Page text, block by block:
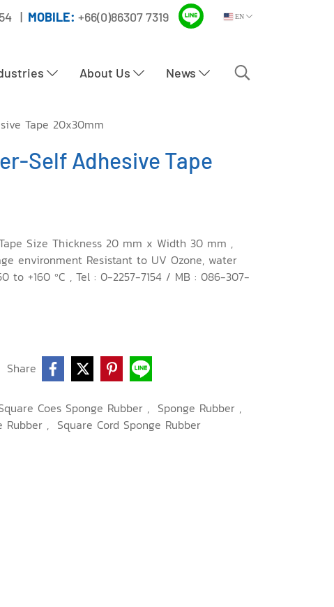
| MOBILE: +66(0)86307 7319 EN
About Us News
Tape 20x30mm
Self Adhesive Tape
Size Thickness 20 mm x Width 30 mm ,
environment Resistant to UV Ozone, water
to +160 ºC , Tel : 0-2257-7154 / MB : 086-307-
Share
Coes Sponge Rubber , Sponge Rubber ,
Rubber , Square Cord Sponge Rubber